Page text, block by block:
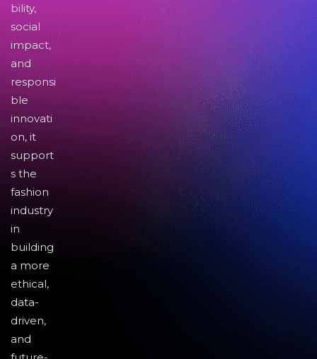
bility,
social
impact,
and
responsi
ble
innovati
on, it
support
s the
fashion
industry
in
building
a more
ethical,
data-
driven,
and